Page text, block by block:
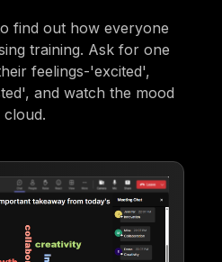
find out how everyone
training. Ask for one
feelings-'excited',
and watch the mood